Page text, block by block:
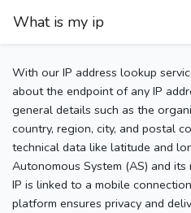
What is my ip
With our IP address lookup
about the endpoint of any IP
general details such as the
country, region, city, and postal
technical data like latitude and
Autonomous System (AS) and
IP is linked to a mobile
platform ensures privacy and